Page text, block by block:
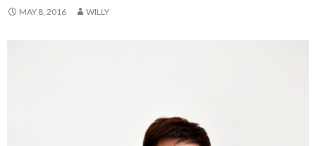
MAY 8, 2016 WILLY